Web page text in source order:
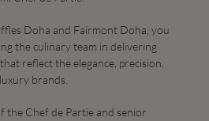
Doha and Fairmont Doha, you
the culinary team in delivering
reflect the elegance, precision,
brands.
the Chef de Partie and senior